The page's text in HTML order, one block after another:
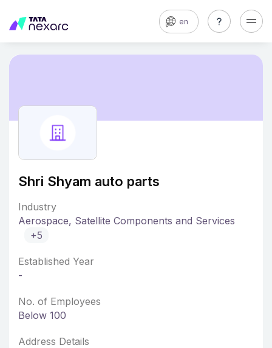
en
Shri Shyam auto parts
Industry
Aerospace, Satellite Components and Services
+5
Established Year
-
No. of Employees
Below 100
Address Details